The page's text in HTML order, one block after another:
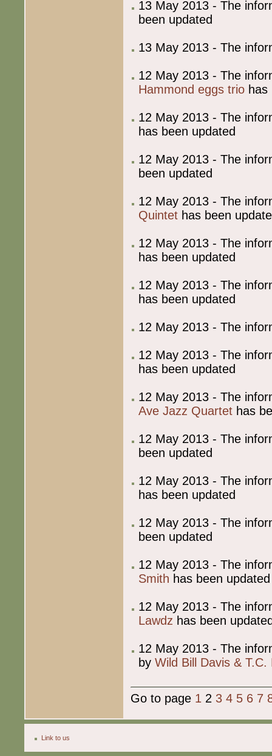
13 May 2013 - The
been updated
13 May 2013 - The
12 May 2013 - The
Hammond eggs trio has
12 May 2013 - The
has been updated
12 May 2013 - The
been updated
12 May 2013 - The
Quintet has been
12 May 2013 - The
has been updated
12 May 2013 - The
has been updated
12 May 2013 - The
12 May 2013 - The
has been updated
12 May 2013 - The
Ave Jazz Quartet has
12 May 2013 - The
been updated
12 May 2013 - The
has been updated
12 May 2013 - The
been updated
12 May 2013 - The
Smith has been updated
12 May 2013 - The
Lawdz has been
12 May 2013 - The
byWild Bill Davis & T.C.
Go to page 1 2 3 4 5 6 7
Link to us